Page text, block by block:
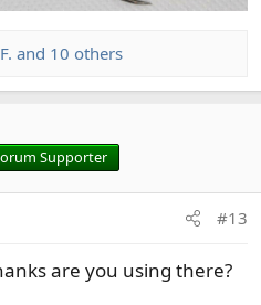
and 10 others
Supporter
#13
are you using there?